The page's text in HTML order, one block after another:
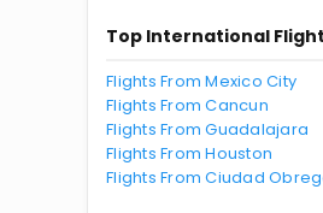
Top International
Flights From Mexico City
Flights From Cancun
Flights From Guadalajara
Flights From Houston
Flights From Ciudad